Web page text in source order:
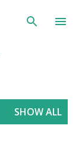
SHOW ALL